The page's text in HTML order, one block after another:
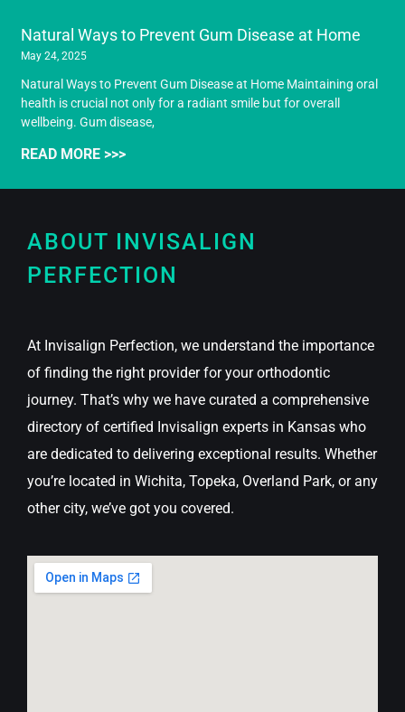
Natural Ways to Prevent Gum Disease at Home
May 24, 2025
Natural Ways to Prevent Gum Disease at Home Maintaining oral
health is crucial not only for a radiant smile but for overall
wellbeing. Gum disease,
READ MORE >>>
ABOUT INVISALIGN
PERFECTION
At Invisalign Perfection, we understand the importance
of finding the right provider for your orthodontic
journey. That’s why we have curated a comprehensive
directory of certified Invisalign experts in Kansas who
are dedicated to delivering exceptional results. Whether
you’re located in Wichita, Topeka, Overland Park, or any
other city, we’ve got you covered.